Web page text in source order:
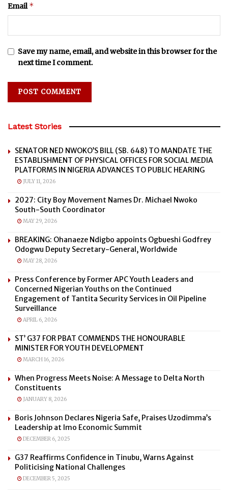
Email*
Save my name, email, and website in this browser for the
next time I comment.
Latest Stories
SENATOR NED NWOKO’S BILL (SB. 648) TO MANDATE THE
ESTABLISHMENT OF PHYSICAL OFFICES FOR SOCIAL MEDIA
PLATFORMS IN NIGERIA ADVANCES TO PUBLIC HEARING
JULY 11, 2026
2027: City Boy Movement Names Dr. Michael Nwoko
South-South Coordinator
MAY 29, 2026
BREAKING: Ohanaeze Ndigbo appoints Ogbueshi Godfrey
Odogwu Deputy Secretary-General, Worldwide
MAY 28, 2026
Press Conference by Former APC Youth Leaders and
Concerned Nigerian Youths on the Continued
Engagement of Tantita Security Services in Oil Pipeline
Surveillance
APRIL 6, 2026
ST’ G37 FOR PBAT COMMENDS THE HONOURABLE
MINISTER FOR YOUTH DEVELOPMENT
MARCH 16, 2026
When Progress Meets Noise: A Message to Delta North
Constituents
JANUARY 8, 2026
Boris Johnson Declares Nigeria Safe, Praises Uzodimma’s
Leadership at Imo Economic Summit
DECEMBER 6, 2025
G37 Reaffirms Confidence in Tinubu, Warns Against
Politicising National Challenges
DECEMBER 5, 2025